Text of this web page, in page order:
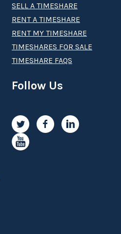
SELL A TIMESHARE
RENT A TIMESHARE
RENT MY TIMESHARE
TIMESHARES FOR SALE
TIMESHARE FAQS
Follow Us